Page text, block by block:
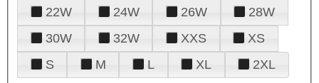
22W
24W 26W
28W
30W
32W XXS
XS
S
M L XL 2XL